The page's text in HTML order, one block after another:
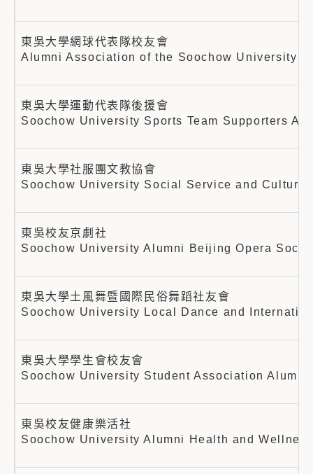
東吳大學網球代表隊校友會
Alumni Association of the Soochow University
東吳大學運動代表隊後援會
Soochow University Sports Team Supporters
東吳大學社服團文教協會
Soochow University Social Service and
東吳校友京劇社
Soochow University Alumni Beijing Opera
東吳大學土風舞暨國際民俗舞蹈社友會
Soochow University Local Dance and
東吳大學學生會校友會
Soochow University Student Association Alumni
東吳校友健康樂活社
Soochow University Alumni Health and